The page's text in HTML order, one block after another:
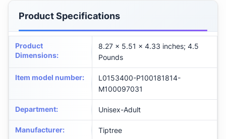
Product Specifications
Product
Dimensions:
8.27 x 5.51 x 4.33 inches; 4.5
Pounds
Item model number:
L0153400-P100181814-
M100097031
Department: Unisex-Adult
Manufacturer: Tiptree